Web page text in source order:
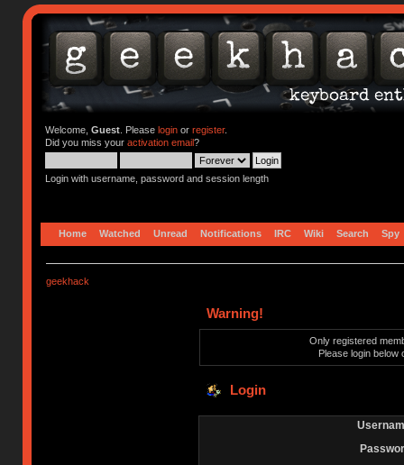
Welcome, Guest. Please loginor register.
Did you miss your activation email?
Login with username, password and session length
Home Watched Unread Notifications IRC Wiki Search Spy
geekhack
Warning!
Only registered
Please login below
Login